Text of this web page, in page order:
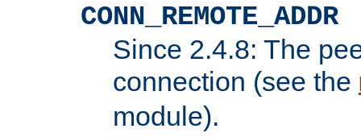
CONN_REMOTE_ADDR
Since 2.4.8: The
connection (see the
module).